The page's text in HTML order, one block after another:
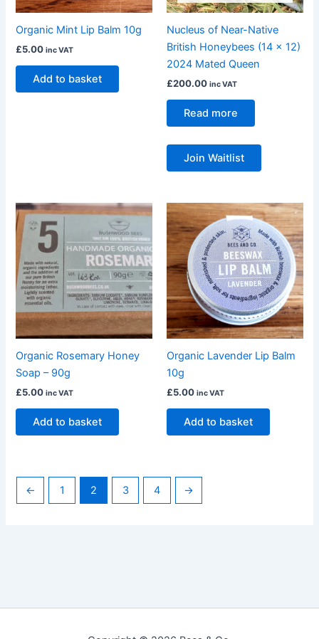
Organic Mint Lip Balm 10g
£5.00 inc VAT
Add to basket
Nucleus of Near-Native
British Honeybees (14 x 12)
2024 Mated Queen
£200.00 inc VAT
Read more
Join Waitlist
Organic Rosemary Honey
Soap – 90g
£5.00 inc VAT
Add to basket
Organic Lavender Lip Balm
10g
£5.00 inc VAT
Add to basket
← 1 2 3 4 →